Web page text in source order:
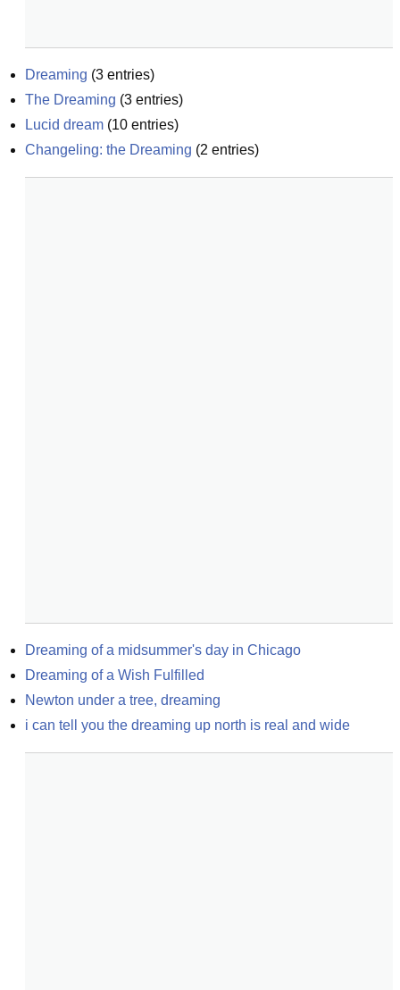
Dreaming (3 entries)
The Dreaming (3 entries)
Lucid dream (10 entries)
Changeling: the Dreaming (2 entries)
Dreaming of a midsummer's day in Chicago
Dreaming of a Wish Fulfilled
Newton under a tree, dreaming
i can tell you the dreaming up north is real and wide